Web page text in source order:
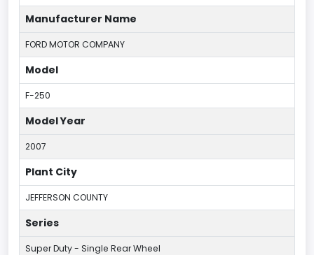
Manufacturer Name
FORD MOTOR COMPANY
Model
F-250
Model Year
2007
Plant City
JEFFERSON COUNTY
Series
Super Duty - Single Rear Wheel